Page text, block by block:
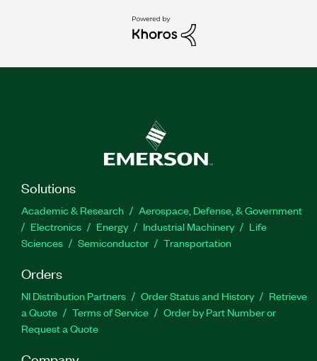
Solutions
Academic & Research
Aerospace, Defense, & Government
Electronics
Energy Industrial Machinery
Life
Sciences
Semiconductor Transportation
Orders
NI Distribution Partners Order Status and History
Retrieve
a Quote
Terms of Service
Order by Part Number or
Request a Quote